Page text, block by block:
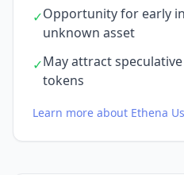
✓Opportunity for early
unknown asset
✓May attract
tokens
Learn more about Ethena